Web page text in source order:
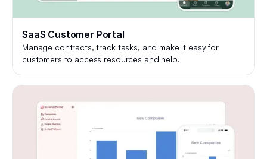
SaaS Customer Portal
Manage contracts, track tasks, and make it easy for
customers to access resources and help.